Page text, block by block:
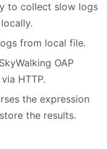
to collect slow logs
from local file.
OAP
HTTP.
the expression
the results.